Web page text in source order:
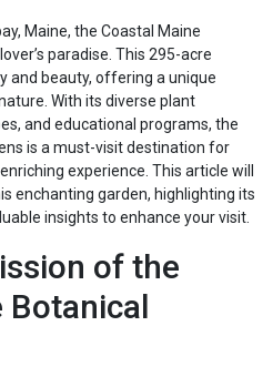
Maine, the Coastal Maine
paradise. This 295-acre
and beauty, offering a unique
With its diverse plant
and educational programs, the
is a must-visit destination for
experience. This article will
enchanting garden, highlighting its
insights to enhance your visit.
of the
Botanical